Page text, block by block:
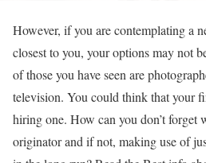
However, if you are contemplating a
closest to you, your options may not
of those you have seen are
television. You could think that your
hiring one. How can you don’t forget
originator and if not, making use of